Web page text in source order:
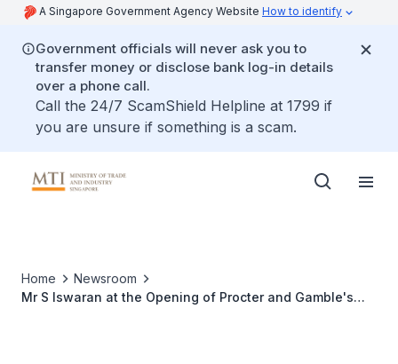
A Singapore Government Agency Website How to identify
Government officials will never ask you to
transfer money or disclose bank log-in details
over a phone call.
Call the 24/7 ScamShield Helpline at 1799 if
you are unsure if something is a scam.
Home
Newsroom
Mr S Iswaran at the Opening of Procter and Gamble's